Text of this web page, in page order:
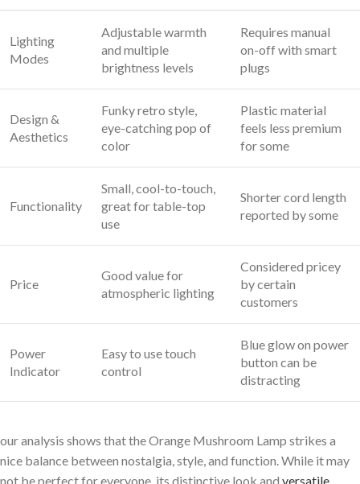
Lighting⁢
Modes
Adjustable warmth
⁢and multiple‍
brightness levels
Requires manual
on-off with ‍smart
plugs
Design &
Aesthetics
Funky retro style,
eye-catching pop of
color
Plastic material
feels less premium
for some
Functionality
Small, cool-to-touch,
great ‍for‍ table-top
use
Shorter cord length ​
reported by some
Price
Good value for
atmospheric lighting
Considered pricey
by certain
customers
Power
Indicator
Easy to use touch‍
control
Blue glow on power
button can be
distracting
our analysis shows that the Orange ⁢Mushroom Lamp strikes a
nice balance between nostalgia, style, and function. While it may
not be perfect for everyone, its distinctive look and versatile